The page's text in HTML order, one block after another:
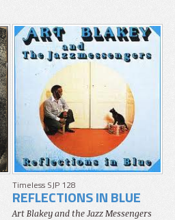
Timeless SJP 128
REFLECTIONS IN BLUE
Art Blakey and the Jazz Messengers